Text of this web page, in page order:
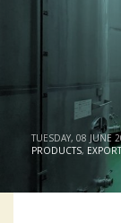
TUESDAY, 08 JUNE
PRODUCTS,